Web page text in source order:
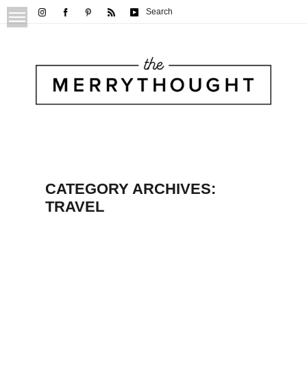
Search
CATEGORY ARCHIVES:
TRAVEL